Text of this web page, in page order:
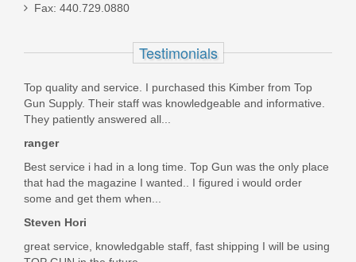
HE407K-GD-X2
Fax: 440.729.0880
Testimonials
Top quality and service. I purchased this Kimber from Top
Gun Supply. Their staff was knowledgeable and informative.
They patiently answered all...
ranger
Best service i had in a long time. Top Gun was the only place
that had the magazine I wanted.. I figured i would order
some and get them when...
Steven Hori
great service, knowledgable staff, fast shipping I will be using